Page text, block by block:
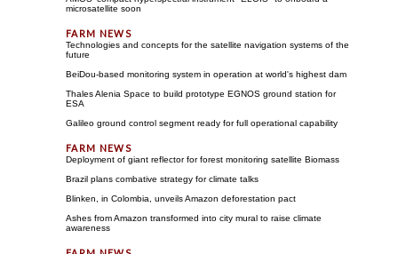
microsatellite soon
Technologies and concepts for the satellite navigation systems of the
future
BeiDou-based monitoring system in operation at world's highest dam
Thales Alenia Space to build prototype EGNOS ground station for
ESA
Galileo ground control segment ready for full operational capability
Deployment of giant reflector for forest monitoring satellite Biomass
Brazil plans combative strategy for climate talks
Blinken, in Colombia, unveils Amazon deforestation pact
Ashes from Amazon transformed into city mural to raise climate
awareness